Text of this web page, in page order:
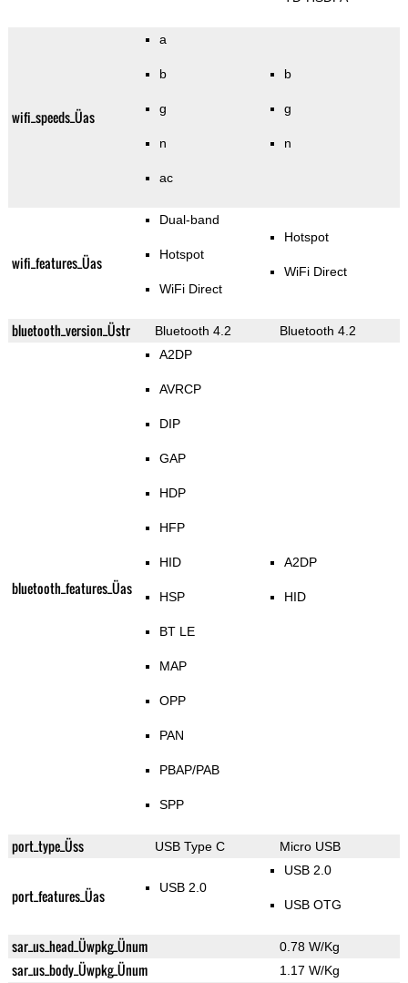
wifi_speeds_Üas
a
b
g
n
ac
b
g
n
wifi_features_Üas
Dual-band
Hotspot
WiFi Direct
Hotspot
WiFi Direct
bluetooth_version_Üstr Bluetooth 4.2 Bluetooth 4.2
bluetooth_features_Üas
A2DP
AVRCP
DIP
GAP
HDP
HFP
HID
HSP
BT LE
MAP
OPP
PAN
PBAP/PAB
SPP
A2DP
HID
port_type_Üss USB Type C Micro USB
port_features_Üas USB 2.0
USB 2.0
USB OTG
sar_us_head_Üwpkg_Ünum 0.78 W/Kg
sar_us_body_Üwpkg_Ünum 1.17 W/Kg